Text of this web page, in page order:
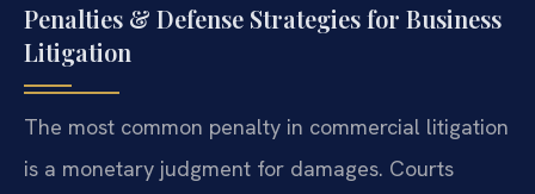
Penalties & Defense Strategies for Business
Litigation
The most common penalty in commercial litigation
is a monetary judgment for damages. Courts